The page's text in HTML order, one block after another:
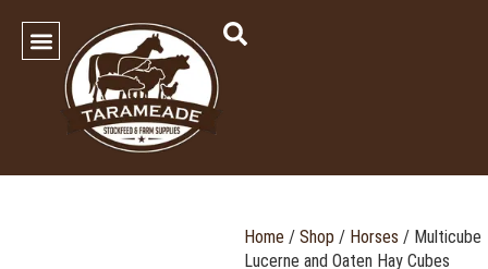
Home / Shop / Horses / Multicube
Lucerne and Oaten Hay Cubes